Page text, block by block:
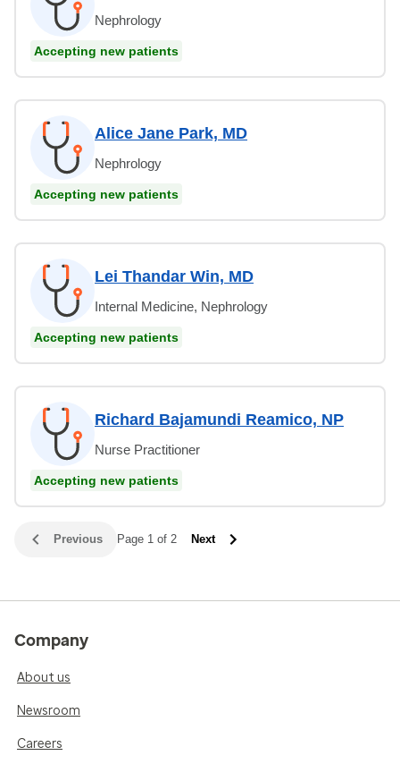
Nephrology
Accepting new patients
Alice Jane Park, MD
Nephrology
Accepting new patients
Lei Thandar Win, MD
Internal Medicine, Nephrology
Accepting new patients
Richard Bajamundi Reamico, NP
Nurse Practitioner
Accepting new patients
Previous Page 1 of 2 Next
Company
About us
Newsroom
Careers